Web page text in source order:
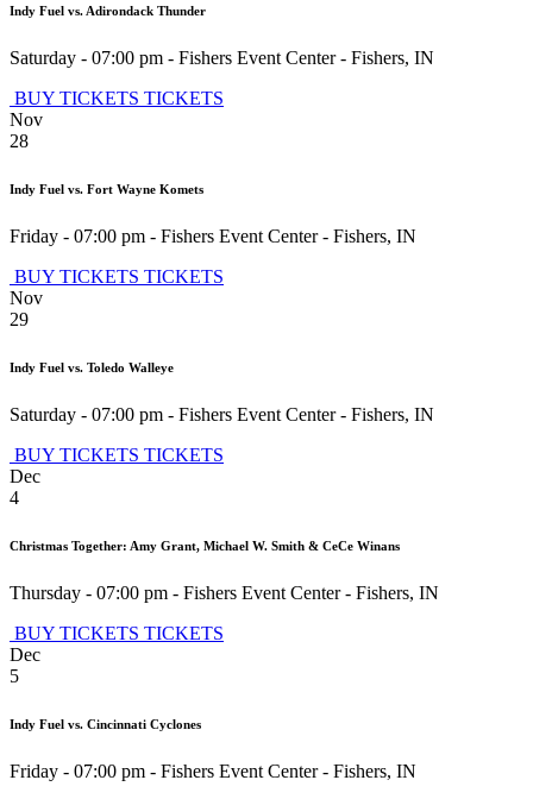
Indy Fuel vs. Adirondack Thunder
Saturday - 07:00 pm - Fishers Event Center- Fishers, IN
BUY TICKETS TICKETS
Nov
28
Indy Fuel vs. Fort Wayne Komets
Friday - 07:00 pm - Fishers Event Center- Fishers, IN
BUY TICKETS TICKETS
Nov
29
Indy Fuel vs. Toledo Walleye
Saturday - 07:00 pm - Fishers Event Center- Fishers, IN
BUY TICKETS TICKETS
Dec
4
Christmas Together: Amy Grant, Michael W. Smith & CeCe Winans
Thursday - 07:00 pm - Fishers Event Center- Fishers, IN
BUY TICKETS TICKETS
Dec
5
Indy Fuel vs. Cincinnati Cyclones
Friday - 07:00 pm - Fishers Event Center- Fishers, IN